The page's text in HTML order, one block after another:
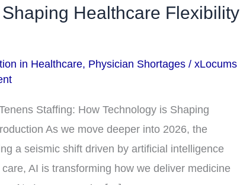
Healthcare Flexibility
in Healthcare, Physician Shortages / xLocums
Staffing: How Technology is Shaping
As we move deeper into 2026, the
a seismic shift driven by artificial intelligence
AI is transforming how we deliver medicine